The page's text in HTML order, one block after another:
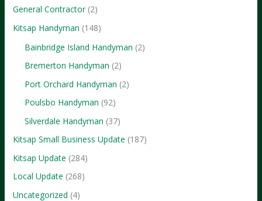
General Contractor(2)
Kitsap Handyman (148)
Bainbridge Island Handyman (2)
Bremerton Handyman (2)
Port Orchard Handyman (2)
Poulsbo Handyman (92)
Silverdale Handyman (37)
Kitsap Small Business Update (187)
Kitsap Update (284)
Local Update (268)
Uncategorized (4)